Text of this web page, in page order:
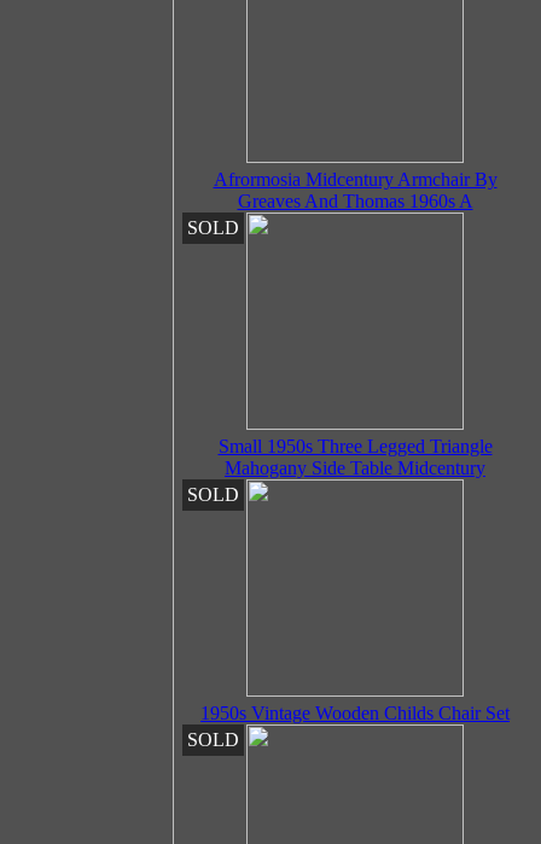
Afrormosia Midcentury Armchair By
Greaves And Thomas 1960s A
SOLD
Small 1950s Three Legged Triangle
Mahogany Side Table Midcentury
SOLD
1950s Vintage Wooden Childs Chair Set
SOLD